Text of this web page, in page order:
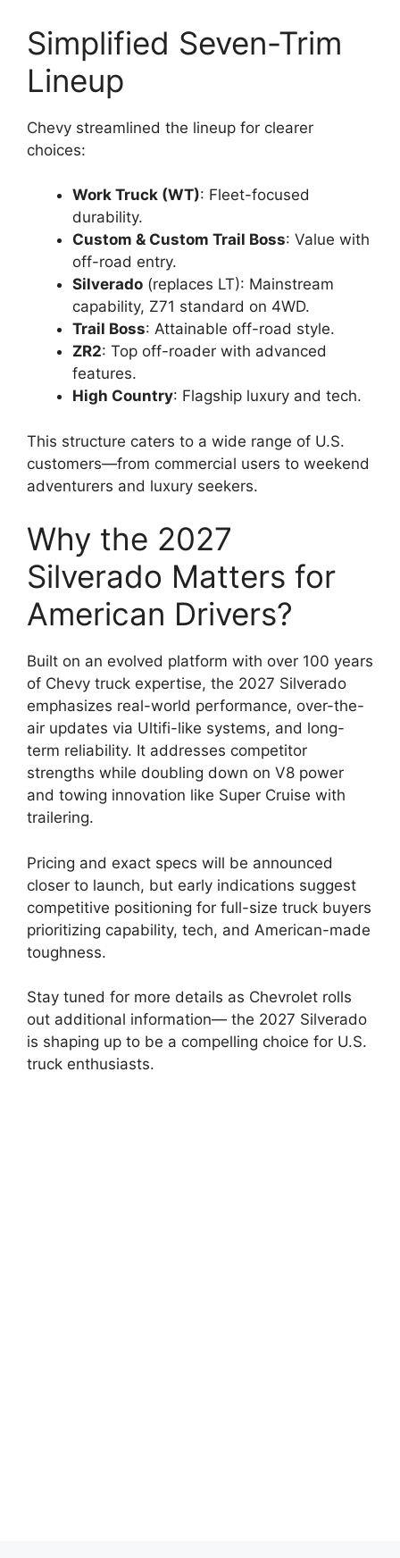
Simplified Seven-Trim
Lineup
Chevy streamlined the lineup for clearer
choices:
Work Truck (WT): Fleet-focused
durability.
Custom & Custom Trail Boss: Value with
off-road entry.
Silverado (replaces LT): Mainstream
capability, Z71 standard on 4WD.
Trail Boss: Attainable off-road style.
ZR2: Top off-roader with advanced
features.
High Country: Flagship luxury and tech.
This structure caters to a wide range of U.S.
customers—from commercial users to weekend
adventurers and luxury seekers.
Why the 2027
Silverado Matters for
American Drivers?
Built on an evolved platform with over 100 years
of Chevy truck expertise, the 2027 Silverado
emphasizes real-world performance, over-the-
air updates via Ultifi-like systems, and long-
term reliability. It addresses competitor
strengths while doubling down on V8 power
and towing innovation like Super Cruise with
trailering.
Pricing and exact specs will be announced
closer to launch, but early indications suggest
competitive positioning for full-size truck buyers
prioritizing capability, tech, and American-made
toughness.
Stay tuned for more details as Chevrolet rolls
out additional information— the 2027 Silverado
is shaping up to be a compelling choice for U.S.
truck enthusiasts.